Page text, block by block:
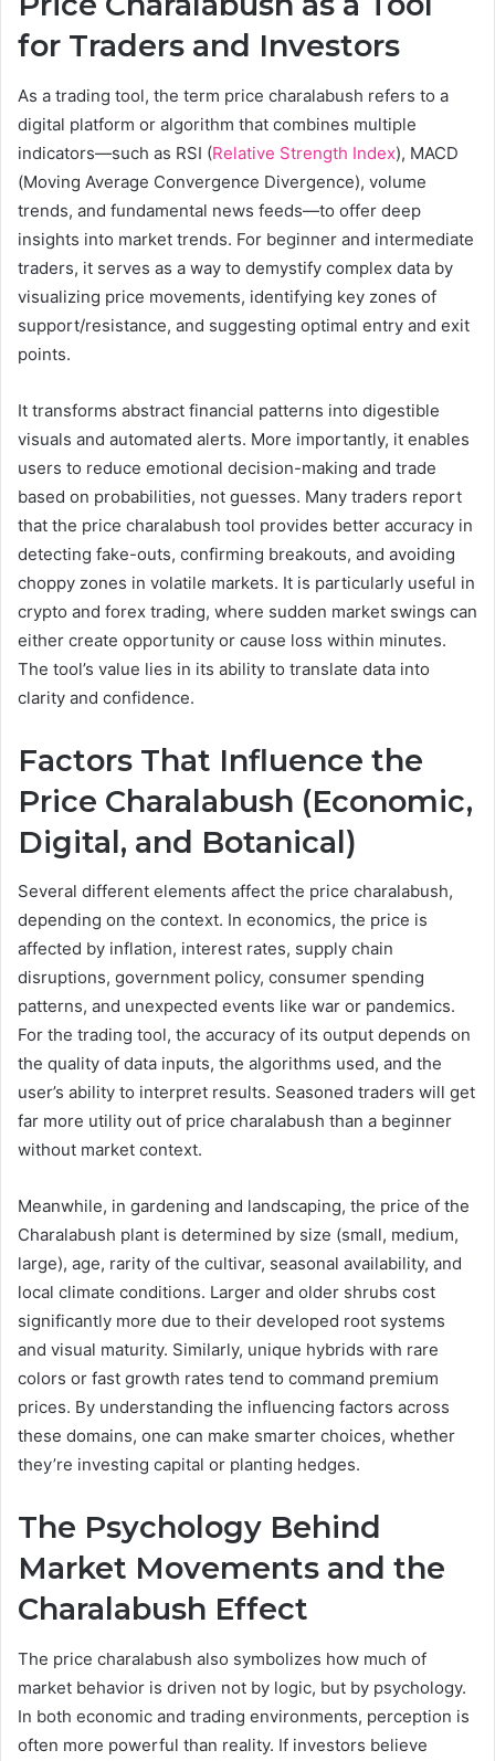
for Traders and Investors
As a trading tool, the term price charalabush refers to a
digital platform or algorithm that combines multiple
indicators—such as RSI (Relative Strength Index), MACD
(Moving Average Convergence Divergence), volume
trends, and fundamental news feeds—to offer deep
insights into market trends. For beginner and intermediate
traders, it serves as a way to demystify complex data by
visualizing price movements, identifying key zones of
support/resistance, and suggesting optimal entry and exit
points.
It transforms abstract financial patterns into digestible
visuals and automated alerts. More importantly, it enables
users to reduce emotional decision-making and trade
based on probabilities, not guesses. Many traders report
that the price charalabush tool provides better accuracy in
detecting fake-outs, confirming breakouts, and avoiding
choppy zones in volatile markets. It is particularly useful in
crypto and forex trading, where sudden market swings can
either create opportunity or cause loss within minutes.
The tool’s value lies in its ability to translate data into
clarity and confidence.
Factors That Influence the
Price Charalabush (Economic,
Digital, and Botanical)
Several different elements affect the price charalabush,
depending on the context. In economics, the price is
affected by inflation, interest rates, supply chain
disruptions, government policy, consumer spending
patterns, and unexpected events like war or pandemics.
For the trading tool, the accuracy of its output depends on
the quality of data inputs, the algorithms used, and the
user’s ability to interpret results. Seasoned traders will get
far more utility out of price charalabush than a beginner
without market context.
Meanwhile, in gardening and landscaping, the price of the
Charalabush plant is determined by size (small, medium,
large), age, rarity of the cultivar, seasonal availability, and
local climate conditions. Larger and older shrubs cost
significantly more due to their developed root systems
and visual maturity. Similarly, unique hybrids with rare
colors or fast growth rates tend to command premium
prices. By understanding the influencing factors across
these domains, one can make smarter choices, whether
they’re investing capital or planting hedges.
The Psychology Behind
Market Movements and the
Charalabush Effect
The price charalabush also symbolizes how much of
market behavior is driven not by logic, but by psychology.
In both economic and trading environments, perception is
often more powerful than reality. If investors believe